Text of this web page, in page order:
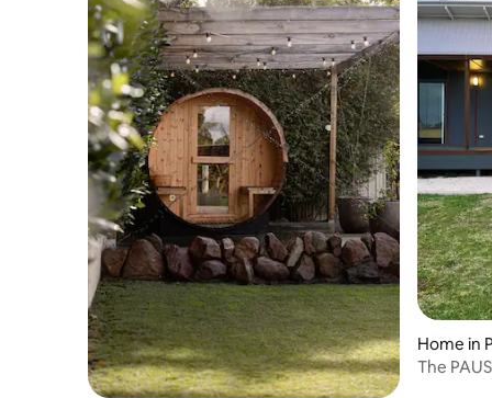
Home in
The